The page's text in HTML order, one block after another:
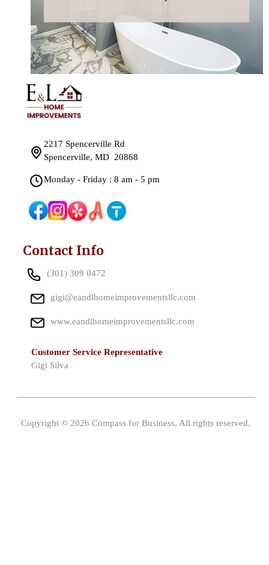
2217 Spencerville Rd
Spencerville, MD 20868
Monday - Friday : 8 am - 5 pm
Contact Info
(301) 309 0472
gigi@eandlhomeimprovementsllc.com
www.eandlhomeimprovementsllc.com
Customer Service Representative
Gigi Silva
Copyright © 2026 Compass for Business, All rights reserved.